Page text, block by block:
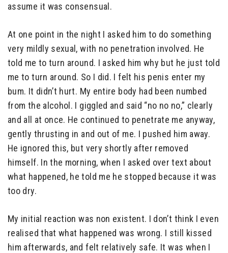
assume it was consensual.
At one point in the night I asked him to do something
very mildly sexual, with no penetration involved. He
told me to turn around. I asked him why but he just told
me to turn around. So I did. I felt his penis enter my
bum. It didn’t hurt. My entire body had been numbed
from the alcohol. I giggled and said “no no no,” clearly
and all at once. He continued to penetrate me anyway,
gently thrusting in and out of me. I pushed him away.
He ignored this, but very shortly after removed
himself. In the morning, when I asked over text about
what happened, he told me he stopped because it was
too dry.
My initial reaction was non existent. I don’t think I even
realised that what happened was wrong. I still kissed
him afterwards, and felt relatively safe. It was when I